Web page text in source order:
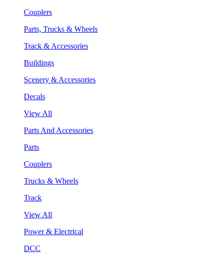
Couplers
Parts, Trucks & Wheels
Track & Accessories
Buildings
Scenery & Accessories
Decals
View All
Parts And Accessories
Parts
Couplers
Trucks & Wheels
Track
View All
Power & Electrical
DCC